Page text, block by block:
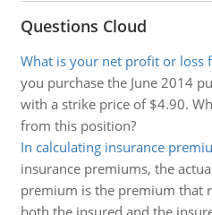
Questions Cloud
What is your net profit or loss
you purchase the June 2014
with a strike price of $4.90.
from this position?
In calculating insurance
insurance premiums, the
premium is the premium that
both the insured and the